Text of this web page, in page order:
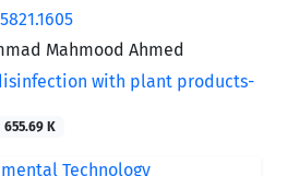
Mahmood Ahmed
655.69 K